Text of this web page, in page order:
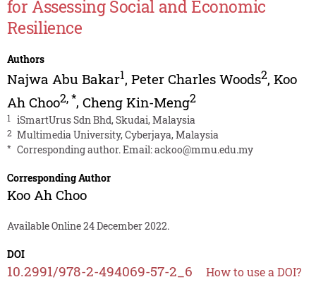
for Assessing Social and Economic
Resilience
Authors
Najwa Abu Bakar1, Peter Charles Woods2, Koo
Ah Choo2,*, Cheng Kin-Meng2
1 iSmartUrus Sdn Bhd, Skudai, Malaysia
2 Multimedia University, Cyberjaya, Malaysia
* Corresponding author. Email:ackoo@mmu.edu.my
Corresponding Author
Koo Ah Choo
Available Online 24 December 2022.
DOI
10.2991/978-2-494069-57-2_6 How to use a DOI?